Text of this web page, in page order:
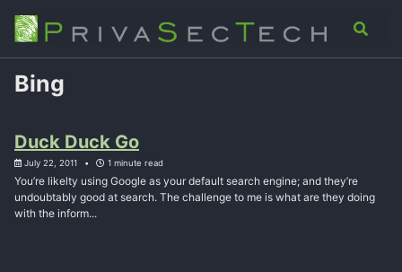
Skip
primary
navigation
Skip
content
Skip
footer
Analysis Advisory About Contact
Toggle
Bing
Duck Duck Go
July 22, 2011 1 minute read
You’re likelty using Google as your default search engine; and they’re
undoubtably good at search. The challenge to me is what are they doing
with the inform...